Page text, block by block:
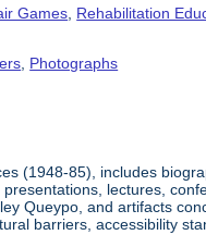
Games Rehabilitation
, Photographs
(1948-85), includes
lectures,
Queypo, and artifacts
barriers, accessibility